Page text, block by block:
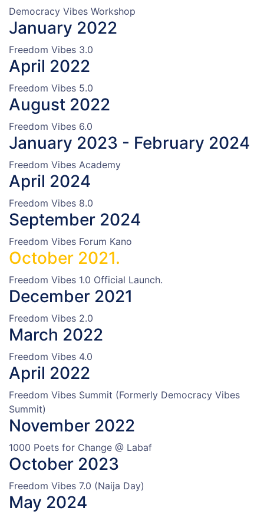
Democracy Vibes Workshop
January 2022
Freedom Vibes 3.0
April 2022
Freedom Vibes 5.0
August 2022
Freedom Vibes 6.0
January 2023 - February 2024
Freedom Vibes Academy
April 2024
Freedom Vibes 8.0
September 2024
Freedom Vibes Forum Kano
October 2021.
Freedom Vibes 1.0 Official Launch.
December 2021
Freedom Vibes 2.0
March 2022
Freedom Vibes 4.0
April 2022
Freedom Vibes Summit (Formerly Democracy Vibes
Summit)
November 2022
1000 Poets for Change @ Labaf
October 2023
Freedom Vibes 7.0 (Naija Day)
May 2024